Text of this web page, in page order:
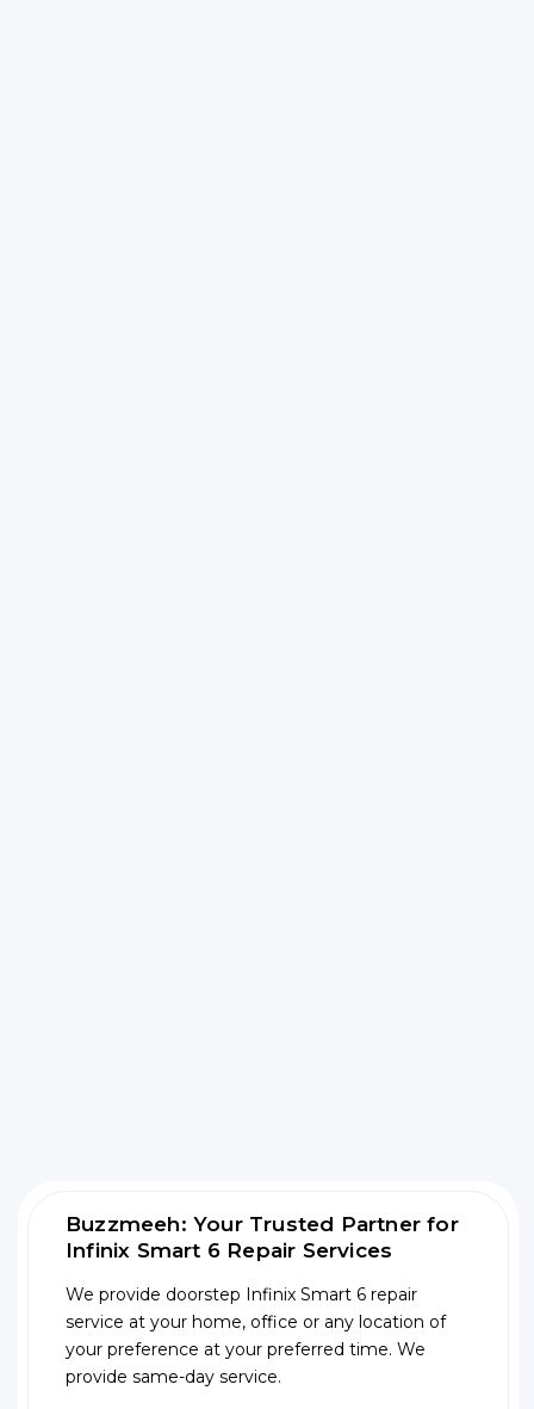
Buzzmeeh: Your Trusted Partner for
Infinix Smart 6 Repair Services
We provide doorstep Infinix Smart 6 repair
service at your home, office or any location of
your preference at your preferred time. We
provide same-day service.